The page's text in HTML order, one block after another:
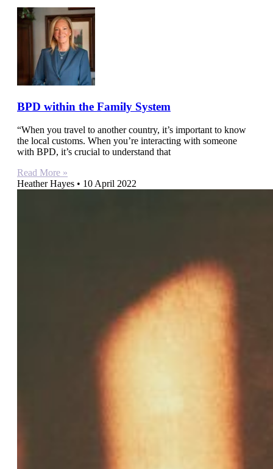
BPD within the Family System
“When you travel to another country, it’s important to know
the local customs. When you’re interacting with someone
with BPD, it’s crucial to understand that
Read More »
Heather Hayes
10 April 2022